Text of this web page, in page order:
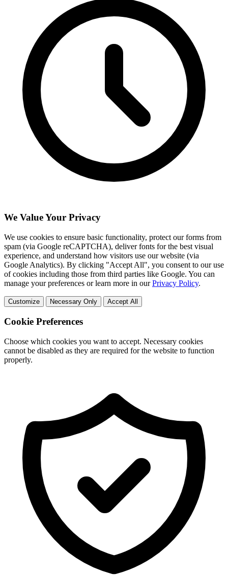
We Value Your Privacy
We use cookies to ensure basic functionality, protect our forms from
spam (via Google reCAPTCHA), deliver fonts for the best visual
experience, and understand how visitors use our website (via
Google Analytics). By clicking "Accept All", you consent to our use
of cookies including those from third parties like Google. You can
manage your preferences or learn more in ourPrivacy Policy.
Customize Necessary Only Accept All
Cookie Preferences
Choose which cookies you want to accept. Necessary cookies
cannot be disabled as they are required for the website to function
properly.